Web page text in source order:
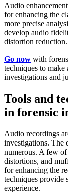
Audio
for enhancing the
more precise
develop audio
distortion reduction.
Go now with
techniques to
investigations and
Tools and
in forensic
Audio recordings
investigations. The
numerous. A few
distortions, and
for enhancing the
techniques provide
experience.